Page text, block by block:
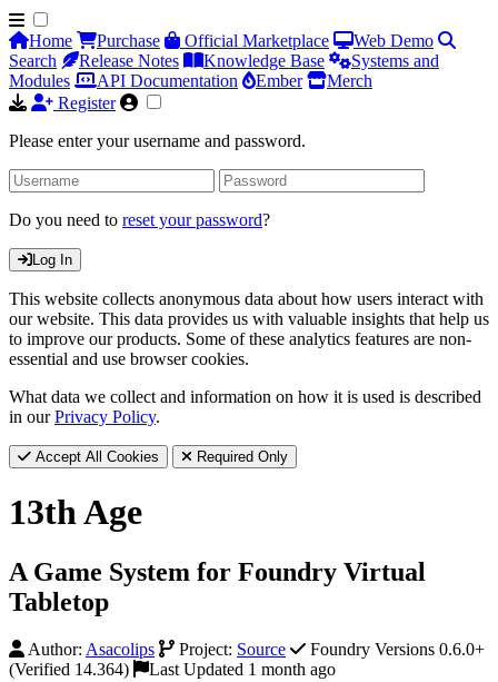
Home Purchase Official Marketplace
Web Demo
Search
Release Notes Knowledge Base
Systems and
Modules
API Documentation Ember
Merch
Register
Please enter your username and password.
Do you need to reset your password?
Log In
This website collects anonymous data about how users interact with
our website. This data provides us with valuable insights that help us
to improve our products. Some of these analytics features are non-
essential and use browser cookies.
What data we collect and information on how it is used is described
in ourPrivacy Policy.
Accept All Cookies Required Only
13th Age
A Game System for Foundry Virtual
Tabletop
Author: Asacolips Project: Source
Foundry Versions 0.6.0+
(Verified 14.364)
Last Updated 1 month ago